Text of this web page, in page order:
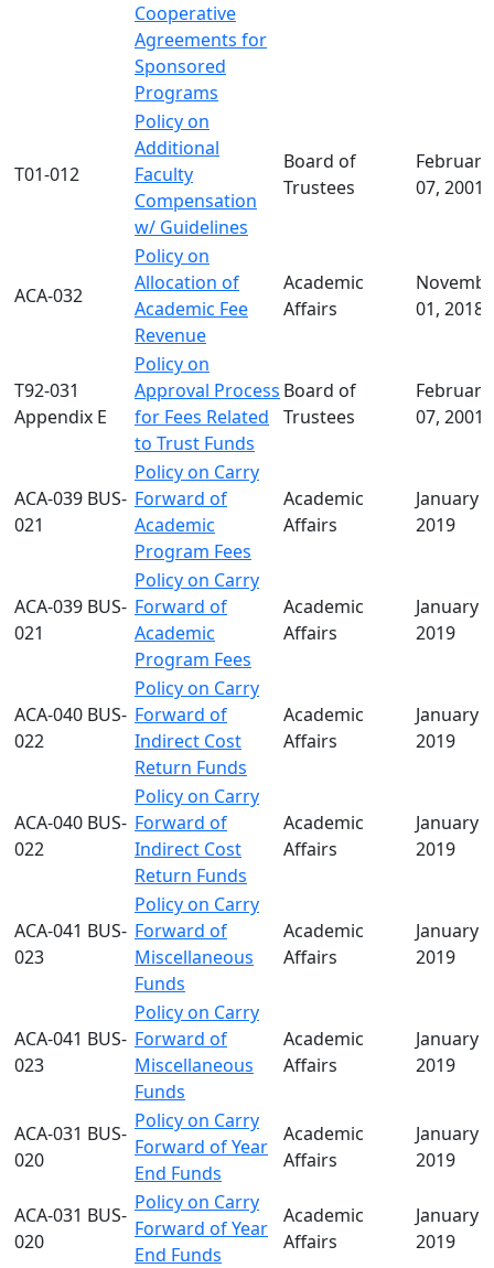
Cooperative
Agreements for
Sponsored
Programs
T01-012
Policy on
Additional
Faculty
Compensation
w/ Guidelines
Board of
Trustees
February
07, 2001
ACA-032
Policy on
Allocation of
Academic Fee
Revenue
Academic
Affairs
01, 2018
T92-031
Appendix E
Policy on
Approval Process
for Fees Related
to Trust Funds
Board of
Trustees
February
07, 2001
ACA-039 BUS-
021
Policy on Carry
Forward of
Academic
Program Fees
Academic
Affairs
January
2019
ACA-039 BUS-
021
Policy on Carry
Forward of
Academic
Program Fees
Academic
Affairs
January
2019
ACA-040 BUS-
022
Policy on Carry
Forward of
Indirect Cost
Return Funds
Academic
Affairs
January
2019
ACA-040 BUS-
022
Policy on Carry
Forward of
Indirect Cost
Return Funds
Academic
Affairs
January
2019
ACA-041 BUS-
023
Policy on Carry
Forward of
Miscellaneous
Funds
Academic
Affairs
January
2019
ACA-041 BUS-
023
Policy on Carry
Forward of
Miscellaneous
Funds
Academic
Affairs
January
2019
ACA-031 BUS-
020
Policy on Carry
Forward of Year
End Funds
Academic
Affairs
January
2019
ACA-031 BUS-
020
Policy on Carry
Forward of Year
End Funds
Academic
Affairs
January
2019